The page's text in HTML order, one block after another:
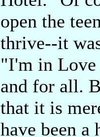
open the
thrive--it
"I'm in Love
and for all.
that it is
have been